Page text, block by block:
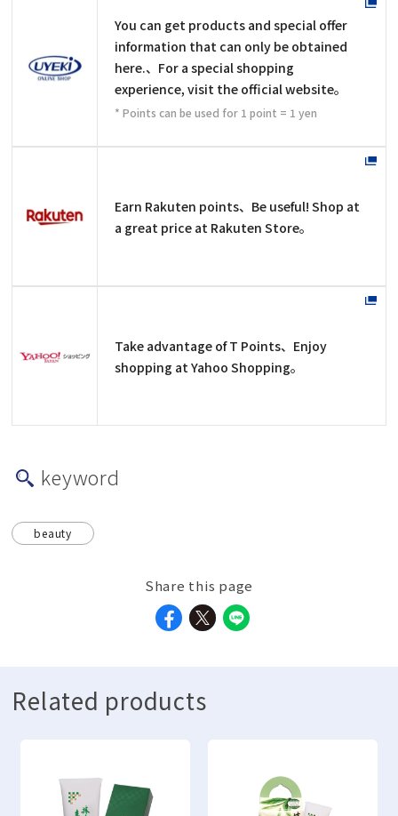
You can get products and special offer
information that can only be obtained
here.、For a special shopping
experience, visit the official website。
* Points can be used for 1 point = 1 yen
Earn Rakuten points、Be useful! Shop at
a great price at Rakuten Store。
Take advantage of T Points、Enjoy
shopping at Yahoo Shopping。
keyword
beauty
Share this page
Related products